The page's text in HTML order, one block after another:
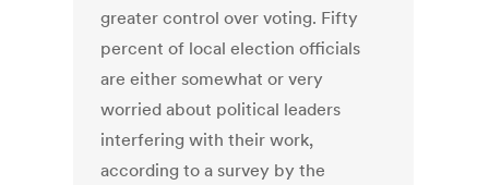
greater control over voting. Fifty
percent of local election officials
are either somewhat or very
worried about political leaders
interfering with their work,
according to a survey by the